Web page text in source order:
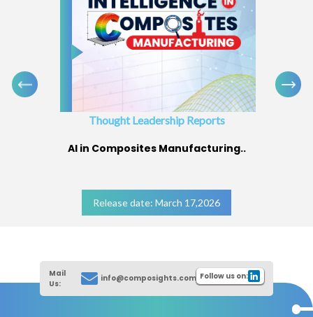
Thought Leadership Reports
AI in Composites Manufacturing..
Release date: March 17,2026
Mail
Us:
info@composights.com Follow us on: